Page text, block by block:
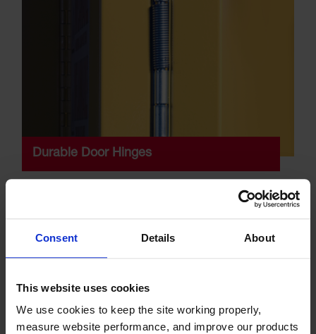
Consent Details About
This website uses cookies
We use cookies to keep the site working properly,
measure website performance, and improve our products
Durable Door Hinges
All cabinet doors feature a continuous piano hinge to
ensure smooth closure and even weight distribution,
which makes it easier to open and close.